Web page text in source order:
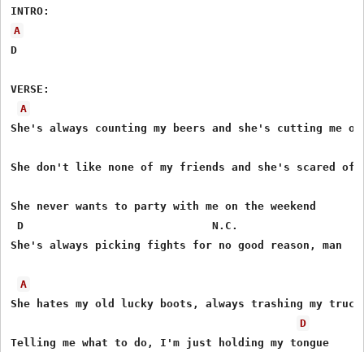
A
D
VERSE:
A
She's always counting my beers and she's cutting me
She don't like none of my friends and she's scared of
She never wants to party with me on the weekend
D                             N.C.
She's always picking fights for no good reason, man
A
She hates my old lucky boots, always trashing my truck
D
Telling me what to do, I'm just holding my tongue